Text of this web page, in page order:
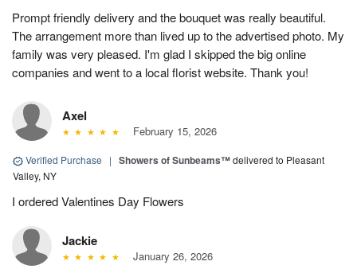
Prompt friendly delivery and the bouquet was really beautiful.
The arrangement more than lived up to the advertised photo. My
family was very pleased. I'm glad I skipped the big online
companies and went to a local florist website. Thank you!
Axel
February 15, 2026
Verified Purchase | Showers of Sunbeams™delivered to Pleasant
Valley, NY
I ordered Valentines Day Flowers
Jackie
January 26, 2026